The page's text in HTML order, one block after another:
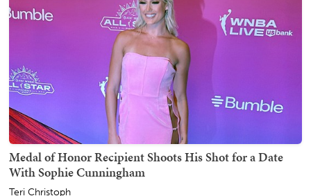
Medal of Honor Recipient Shoots His Shot for a Date
With Sophie Cunningham
Teri Christoph